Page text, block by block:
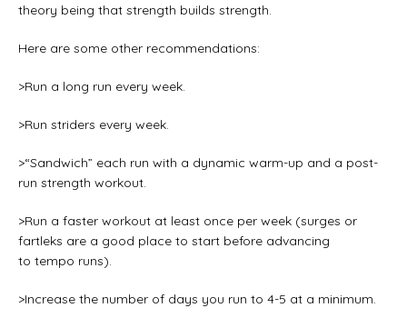
theory being that strength builds strength.
Here are some other recommendations:
>Run a long run every week.
>Run striders every week.
>“Sandwich” each run with a dynamic warm-up and a post-
run strength workout.
>Run a faster workout at least once per week (surges or
fartleks are a good place to start before advancing
to tempo runs).
>Increase the number of days you run to 4-5 at a minimum.